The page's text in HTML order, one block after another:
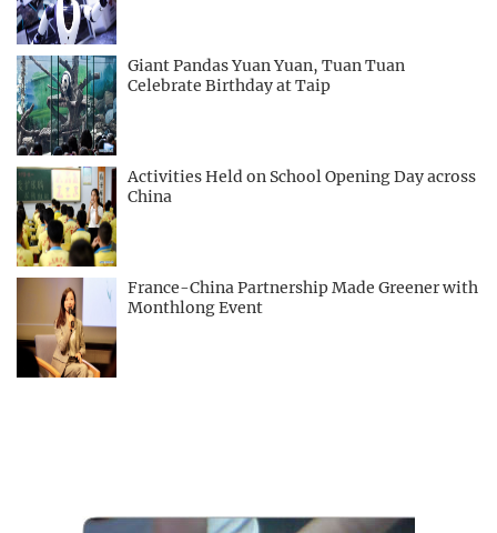
Giant Pandas Yuan Yuan, Tuan Tuan
Celebrate Birthday at Taip
Activities Held on School Opening Day across
China
France-China Partnership Made Greener with
Monthlong Event